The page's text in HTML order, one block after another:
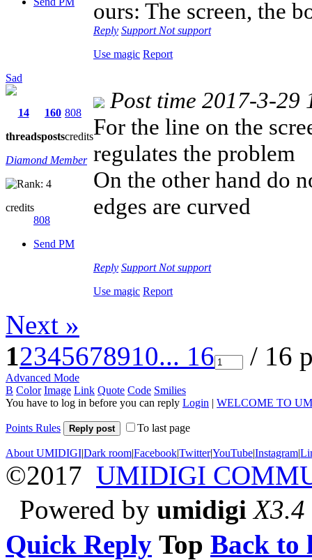
ours: The screen, the
Reply Support Not support
Use magic Report
Sad
14
threads
160
posts
808
credits
Diamond Member
credits
808
Send PM
Post time 2017-3-29
For the line on the
regulates the problem
On the other hand do
edges are curved
Reply Support Not support
Use magic Report
Next »
12345678910... 16 / 16
Advanced Mode
B Color Image Link Quote Code Smilies
You have to log in before you can reply Login | WELCOME TO
Points Rules Reply post To last page
About UMIDIGI|Dark room|Facebook|Twitter|YouTube|Instagram|
©2017 UMIDIGI
Powered by umidigi X3.4
Quick Reply Top Back to